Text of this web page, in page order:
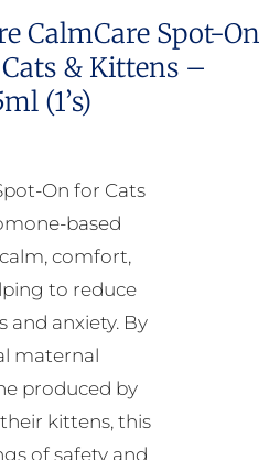
CalmCare Spot-On
& Kittens –
(1’s)
On for Cats
based
comfort,
to reduce
and anxiety. By
maternal
produced by
kittens, this
of safety and